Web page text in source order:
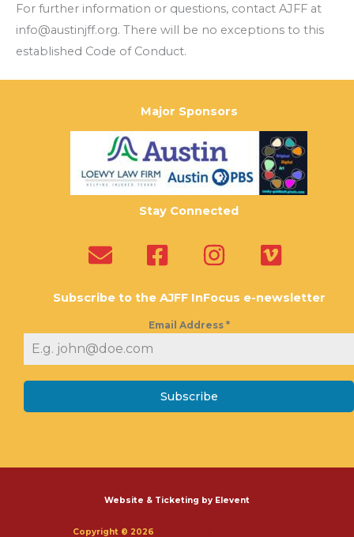
For further information or questions, contact AJFF at
info@austinjff.org. There will be no exceptions to this
established Code of Conduct.
Major Sponsors
Stay Connected
Subscribe to the AJFF InFocus e-newsletter
Email Address *
Subscribe
Website & Ticketing by Elevent
Copyright © 2026